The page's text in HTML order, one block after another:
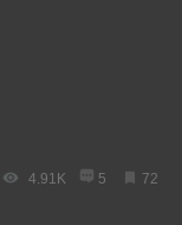
4.91K 5 72